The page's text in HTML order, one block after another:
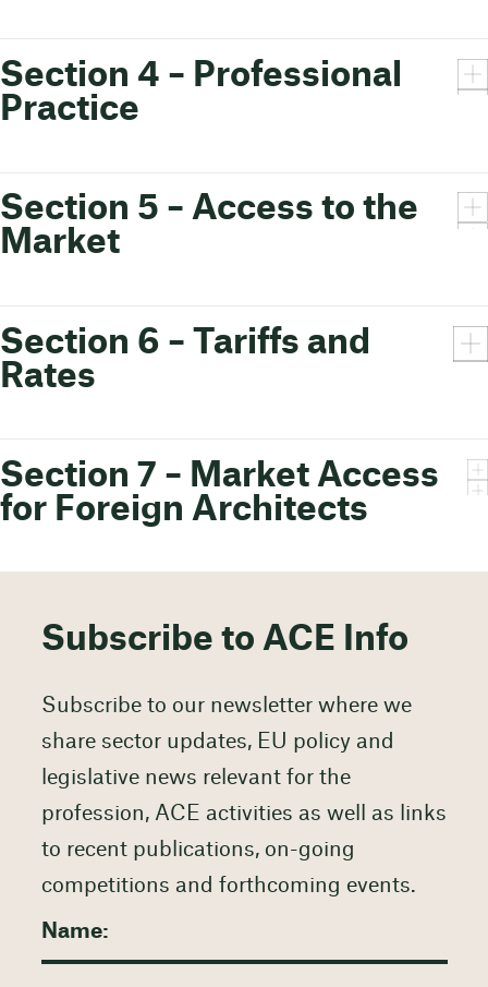
Section 4 – Professional
Practice
Section 5 – Access to the
Market
Section 6 – Tariffs and
Rates
Section 7 – Market Access
for Foreign Architects
Subscribe to ACE Info
Subscribe to our newsletter where we
share sector updates, EU policy and
legislative news relevant for the
profession, ACE activities as well as links
to recent publications, on-going
competitions and forthcoming events.